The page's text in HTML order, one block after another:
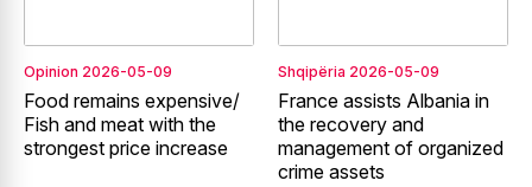
Opinion 2026-05-09
Food remains expensive/
Fish and meat with the
strongest price increase
Shqipëria 2026-05-09
France assists Albania in
the recovery and
management of organized
crime assets